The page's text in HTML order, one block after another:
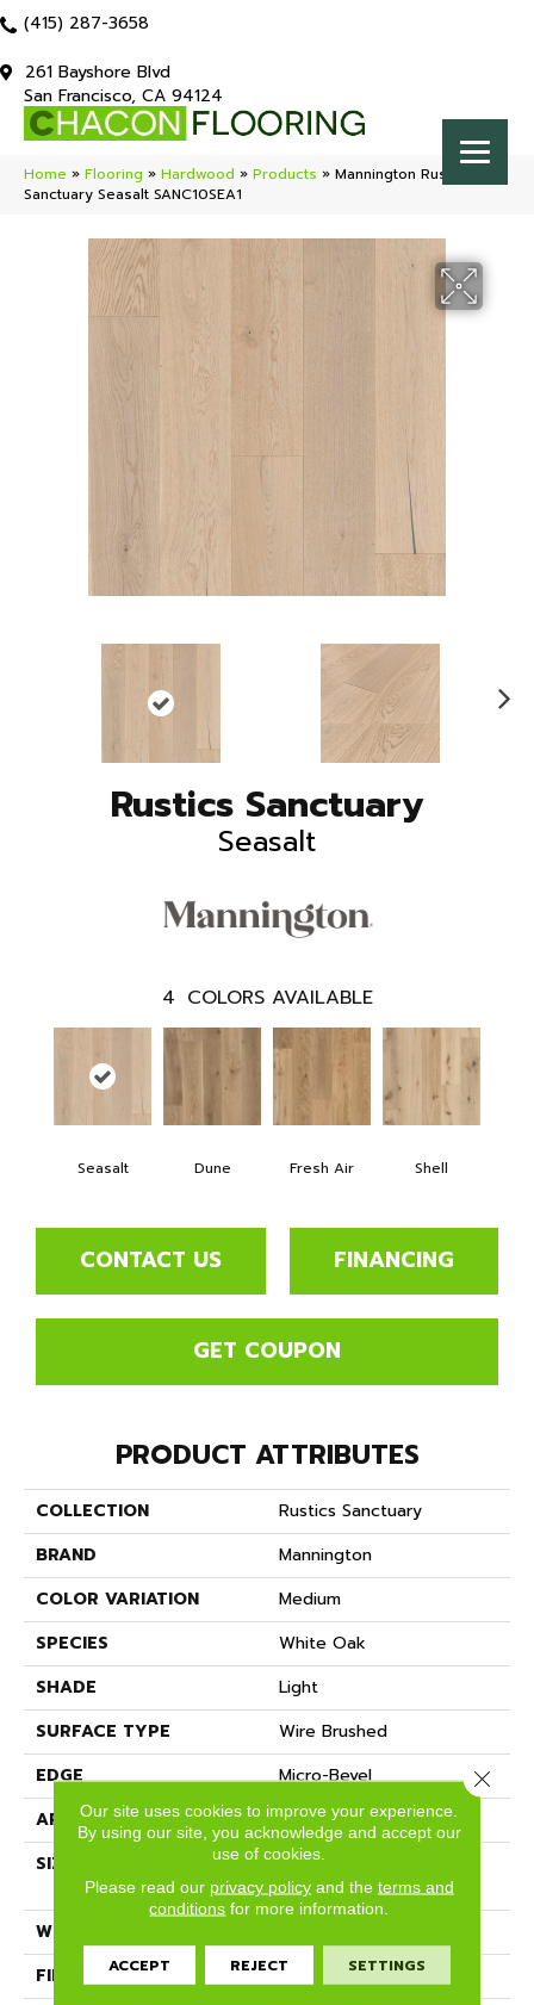
(415) 287-3658
261 Bayshore Blvd
San Francisco, CA 94124
Home » Flooring » Hardwood » Products » Mannington Rustics
Sanctuary Seasalt SANC10SEA1
Rustics Sanctuary
Seasalt
4 COLORS AVAILABLE
Seasalt Dune Fresh Air Shell
CONTACT US FINANCING
GET COUPON
PRODUCT ATTRIBUTES
COLLECTION
Rustics Sanctuary
BRAND
Mannington
COLOR VARIATION
Medium
SPECIES
White Oak
SHADE
Light
SURFACE TYPE
Wire Brushed
EDGE
Micro-Bevel
APPLICATION
Residential
SIZE
9 1/2" Wide X Up To 7'
Length
WIDTH
FINISH COATING
Matte
Our site uses cookies to improve your experience.
By using our site, you acknowledge and accept our
use of cookies.
Please read our privacy policyand the terms and
conditions for more information.
ACCEPT REJECT SETTINGS
Close